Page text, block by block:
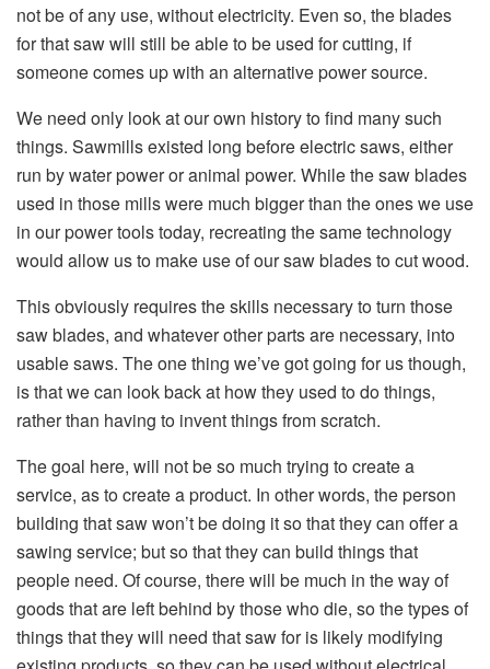
not be of any use, without electricity. Even so, the blades
for that saw will still be able to be used for cutting, if
someone comes up with an alternative power source.
We need only look at our own history to find many such
things. Sawmills existed long before electric saws, either
run by water power or animal power. While the saw blades
used in those mills were much bigger than the ones we use
in our power tools today, recreating the same technology
would allow us to make use of our saw blades to cut wood.
This obviously requires the skills necessary to turn those
saw blades, and whatever other parts are necessary, into
usable saws. The one thing we’ve got going for us though,
is that we can look back at how they used to do things,
rather than having to invent things from scratch.
The goal here, will not be so much trying to create a
service, as to create a product. In other words, the person
building that saw won’t be doing it so that they can offer a
sawing service; but so that they can build things that
people need. Of course, there will be much in the way of
goods that are left behind by those who die, so the types of
things that they will need that saw for is likely modifying